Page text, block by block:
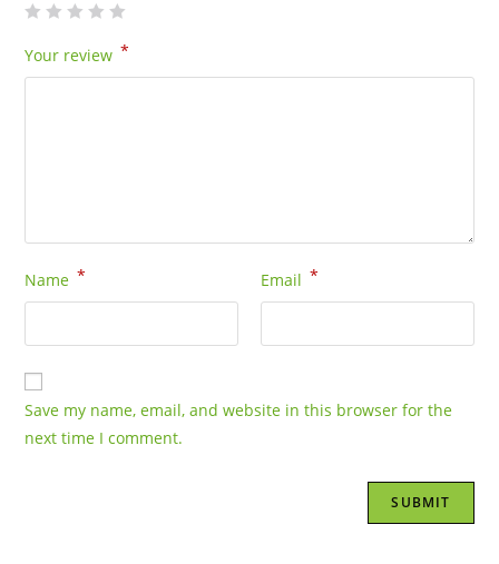
Your review *
Name * Email *
Save my name, email, and website in this browser for the
next time I comment.